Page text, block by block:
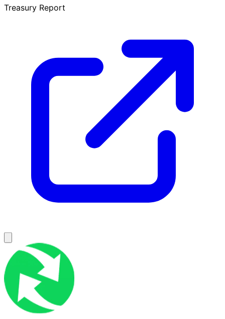
Treasury Report